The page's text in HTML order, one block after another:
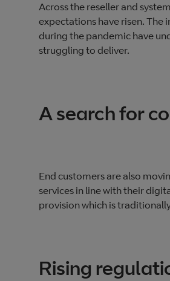
Across the reseller and
expectations have risen. The
during the pandemic have
struggling to deliver.
A search for
End customers are also
services in line with their
provision which is
Rising